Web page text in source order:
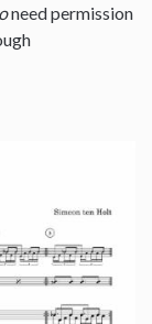
need permission